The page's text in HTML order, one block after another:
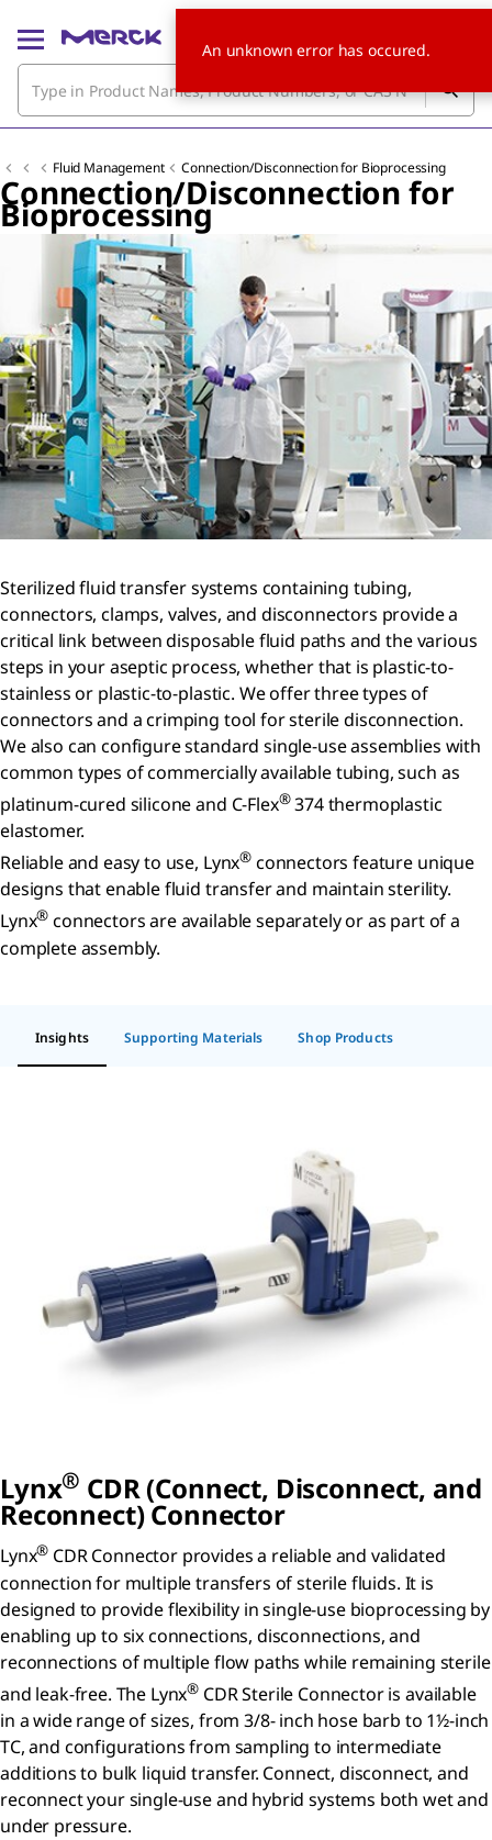
Fluid Management Connection/Disconnection for Bioprocessing
Connection/Disconnection for
Bioprocessing
Sterilized fluid transfer systems containing tubing,
connectors, clamps, valves, and disconnectors provide a
critical link between disposable fluid paths and the various
steps in your aseptic process, whether that is plastic-to-
stainless or plastic-to-plastic. We offer three types of
connectors and a crimping tool for sterile disconnection.
We also can configure standard single-use assemblies with
common types of commercially available tubing, such as
platinum-cured silicone and C-Flex®374 thermoplastic
elastomer.
Reliable and easy to use, Lynx® connectors feature unique
designs that enable fluid transfer and maintain sterility.
Lynx® connectors are available separately or as part of a
complete assembly.
Insights Supporting Materials Shop Products
Lynx® CDR (Connect, Disconnect, and
Reconnect) Connector
Lynx® CDR Connector provides a reliable and validated
connection for multiple transfers of sterile fluids. It is
designed to provide flexibility in single-use bioprocessing by
enabling up to six connections, disconnections, and
reconnections of multiple flow paths while remaining sterile
and leak-free. The Lynx® CDR Sterile Connector is available
in a wide range of sizes, from 3/8- inch hose barb to 1½-inch
TC, and configurations from sampling to intermediate
additions to bulk liquid transfer. Connect, disconnect, and
reconnect your single-use and hybrid systems both wet and
under pressure.
An unknown error has occured.